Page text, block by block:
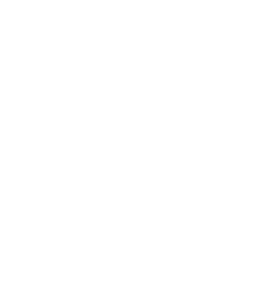
being judicious and researching all
although he might have other cap
by a loss